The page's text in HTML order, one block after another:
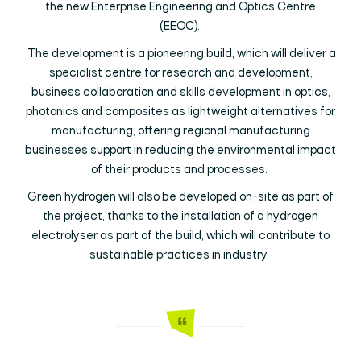
the new Enterprise Engineering and Optics Centre
(EEOC).
The development is a pioneering build, which will deliver a
specialist centre for research and development,
business collaboration and skills development in optics,
photonics and composites as lightweight alternatives for
manufacturing, offering regional manufacturing
businesses support in reducing the environmental impact
of their products and processes.
Green hydrogen will also be developed on-site as part of
the project, thanks to the installation of a hydrogen
electrolyser as part of the build, which will contribute to
sustainable practices in industry.